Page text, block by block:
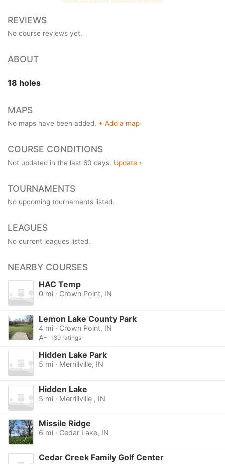
REVIEWS
No course reviews yet.
ABOUT
18 holes
MAPS
No maps have been added. + Add a map
COURSE CONDITIONS
Not updated in the last 60 days. Update ›
TOURNAMENTS
No upcoming tournaments listed.
LEAGUES
No current leagues listed.
NEARBY COURSES
HAC Temp
0 mi · Crown Point, IN
Lemon Lake County Park
4 mi · Crown Point, IN
A-
139 ratings
Hidden Lake Park
5 mi · Merrillville, IN
Hidden Lake
5 mi · Merrillville , IN
Missile Ridge
6 mi · Cedar Lake, IN
Cedar Creek Family Golf Center